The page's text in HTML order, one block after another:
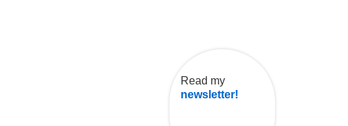
Read my
newsletter!